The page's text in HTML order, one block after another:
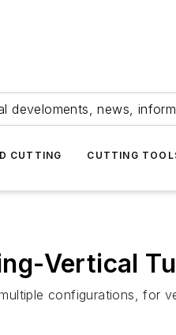
develoments, news,
CUTTING CUTTING
Vertical
configurations, for